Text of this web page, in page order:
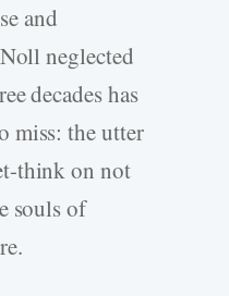
and
neglected
decades has
miss: the utter
think on not
souls of